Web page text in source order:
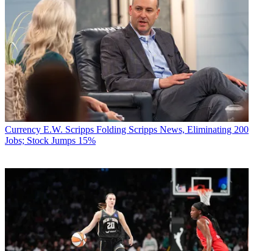
Currency E.W. Scripps Folding Scripps News, Eliminating 200
Jobs; Stock Jumps 15%